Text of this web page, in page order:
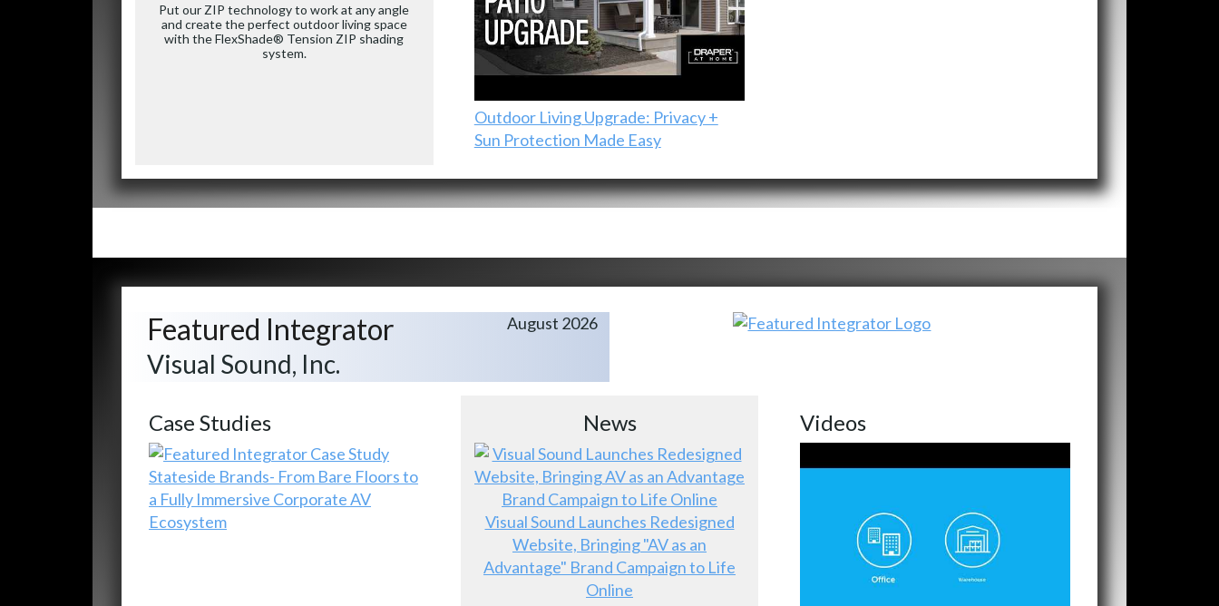
Put our ZIP technology to work at any angle
and create the perfect outdoor living space
with the FlexShade® Tension ZIP shading
system.
Outdoor Living Upgrade: Privacy +
Sun Protection Made Easy
Featured Integrator
Visual Sound, Inc.
August 2026
Case Studies
Stateside Brands- From Bare Floors to
a Fully Immersive Corporate AV
Ecosystem
News
Visual Sound Launches Redesigned
Website, Bringing "AV as an
Advantage" Brand Campaign to Life
Online
Videos